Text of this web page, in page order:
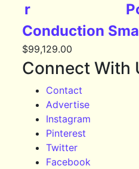
Conduction
$99,129.00
Connect With
Contact
Advertise
Instagram
Pinterest
Twitter
Facebook